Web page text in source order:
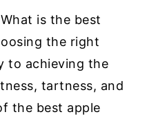
is the best
the right
to achieving the
tartness, and
the best apple